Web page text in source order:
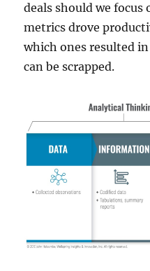
deals should we focus
metrics drove
which ones resulted
can be scrapped.